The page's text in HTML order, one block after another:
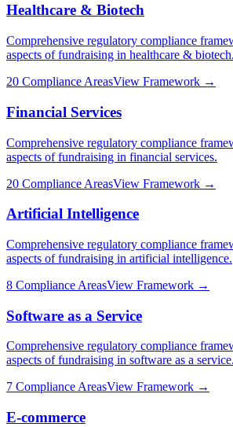
Healthcare & Biotech
Comprehensive regulatory compliance
aspects of fundraising in healthcare & biotech.
20 Compliance AreasView Framework →
Financial Services
Comprehensive regulatory compliance
aspects of fundraising in financial services.
20 Compliance AreasView Framework →
Artificial Intelligence
Comprehensive regulatory compliance
aspects of fundraising in artificial intelligence.
8 Compliance AreasView Framework →
Software as a Service
Comprehensive regulatory compliance
aspects of fundraising in software as a service.
7 Compliance AreasView Framework →
E-commerce